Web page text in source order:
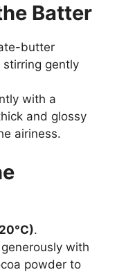
Batter
butter
gently
with a
and glossy
airiness.
.
with
powder to